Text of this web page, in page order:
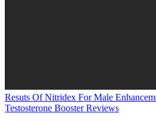
Resuts Of Nitridex For Male
Testosterone Booster Reviews